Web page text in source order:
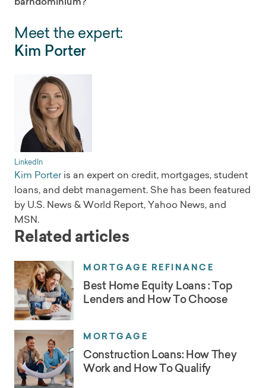
Meet the expert:
Kim Porter
LinkedIn
Kim Porteris an expert on credit, mortgages, student
loans, and debt management. She has been featured
by U.S. News & World Report, Yahoo News, and
MSN.
Related articles
MORTGAGE REFINANCE
Best Home Equity Loans : Top
Lenders and How To Choose
MORTGAGE
Construction Loans: How They
Work and How To Qualify